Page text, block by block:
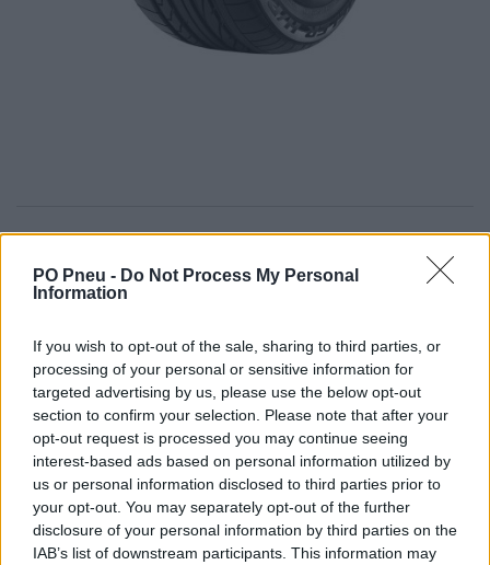
PO Pneu - Do Not Process My Personal
Information
If you wish to opt-out of the sale, sharing to third parties, or
processing of your personal or sensitive information for
targeted advertising by us, please use the below opt-out
section to confirm your selection. Please note that after your
opt-out request is processed you may continue seeing
interest-based ads based on personal information utilized by
us or personal information disclosed to third parties prior to
your opt-out. You may separately opt-out of the further
disclosure of your personal information by third parties on the
IAB’s list of downstream participants. This information may
-
Séria/Značka:
Bridgestone
3286340334211
Záruka:
24 mesiacov
Hmotnosť:
17 kg
Šírka:
275 cm
Výška:
45 cm
Brzdiaca vzdialenosť:
B